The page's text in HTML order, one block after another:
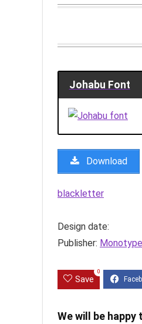
Johabu Font
Download
blackletter
Design date:
Publisher: Monotype
Save
0
We will be